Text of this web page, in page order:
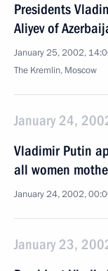
Presidents
Aliyev of
January 25, 2002,
The Kremlin, Moscow
January 24,
Vladimir Putin
all women
January 24, 2002,
January 23,